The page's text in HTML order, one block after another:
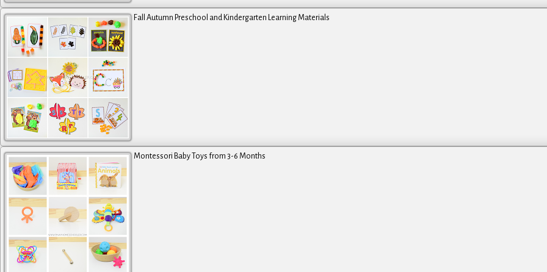
Fall Autumn Preschool and Kindergarten Learning Materials
Montessori Baby Toys from 3-6 Months